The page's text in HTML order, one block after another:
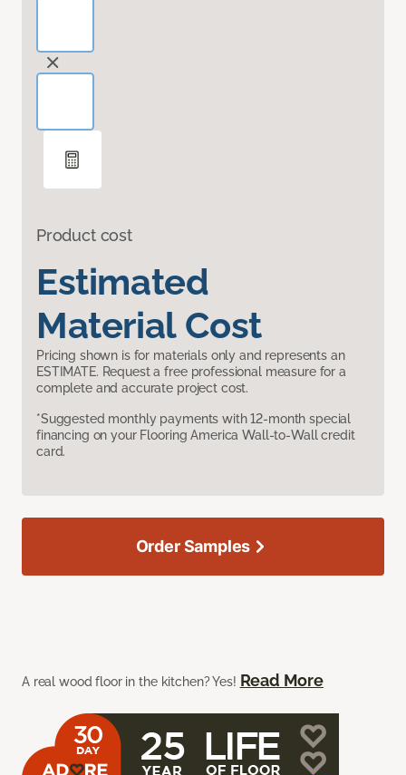
Product cost
Estimated
Material Cost
Pricing shown is for materials only and represents an
ESTIMATE. Request a free professional measure for a
complete and accurate project cost.
*Suggested monthly payments with 12-month special
financing on your Flooring America Wall-to-Wall credit
card.
A real wood floor in the kitchen? Yes! Read More
Order Samples